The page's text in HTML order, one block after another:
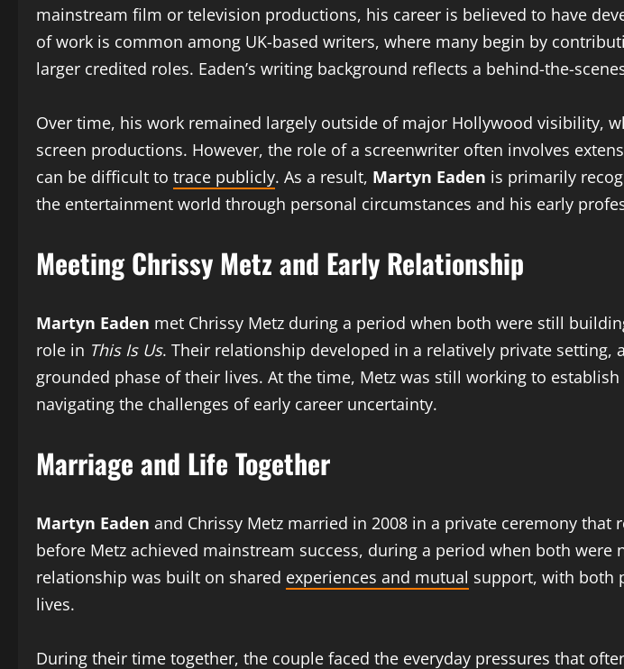
mainstream film or television productions, his career is believed to have
of work is common among UK-based writers, where many begin by
larger credited roles. Eaden’s writing background reflects a behind-the-
Over time, his work remained largely outside of major Hollywood visibility,
screen productions. However, the role of a screenwriter often involves
can be difficult to trace publicly. As a result, Martyn Eaden is primarily
the entertainment world through personal circumstances and his early
Meeting Chrissy Metz and Early Relationship
Martyn Eaden met Chrissy Metz during a period when both were still
role in This Is Us. Their relationship developed in a relatively private setting,
grounded phase of their lives. At the time, Metz was still working to
navigating the challenges of early career uncertainty.
Marriage and Life Together
Martyn Eaden and Chrissy Metz married in 2008 in a private ceremony
before Metz achieved mainstream success, during a period when both
relationship was built on shared experiences and mutual support, with both
lives.
During their time together, the couple faced the everyday pressures that